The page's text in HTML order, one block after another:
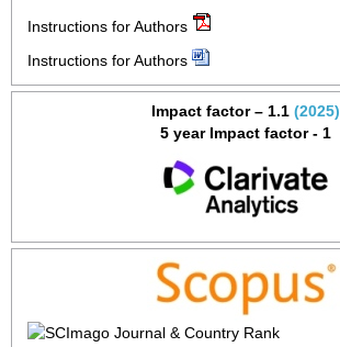
Instructions for Authors
Instructions for Authors
Impact factor – 1.1 (2025)
5 year Impact factor - 1